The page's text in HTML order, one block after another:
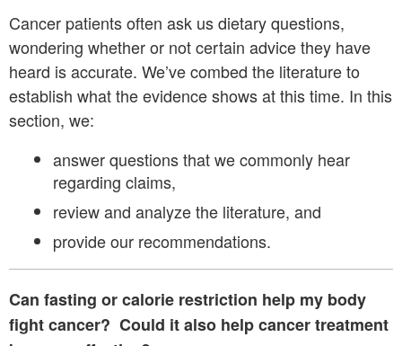
Cancer patients often ask us dietary questions,
wondering whether or not certain advice they have
heard is accurate. We’ve combed the literature to
establish what the evidence shows at this time. In this
section, we:
answer questions that we commonly hear
regarding claims,
review and analyze the literature, and
provide our recommendations.
Can fasting or calorie restriction help my body
fight cancer? Could it also help cancer treatment